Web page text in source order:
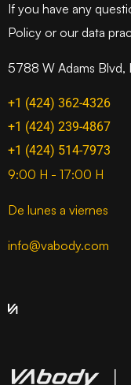
If you have any
Policy or our data
5788 W Adams Blvd,
+1 (424) 362-4326
+1 (424) 239-4867
+1 (424) 514-7973
9:00 H - 17:00 H
De lunes a viernes
info@vabody.com